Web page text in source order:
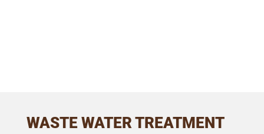
WASTE WATER TREATMENT